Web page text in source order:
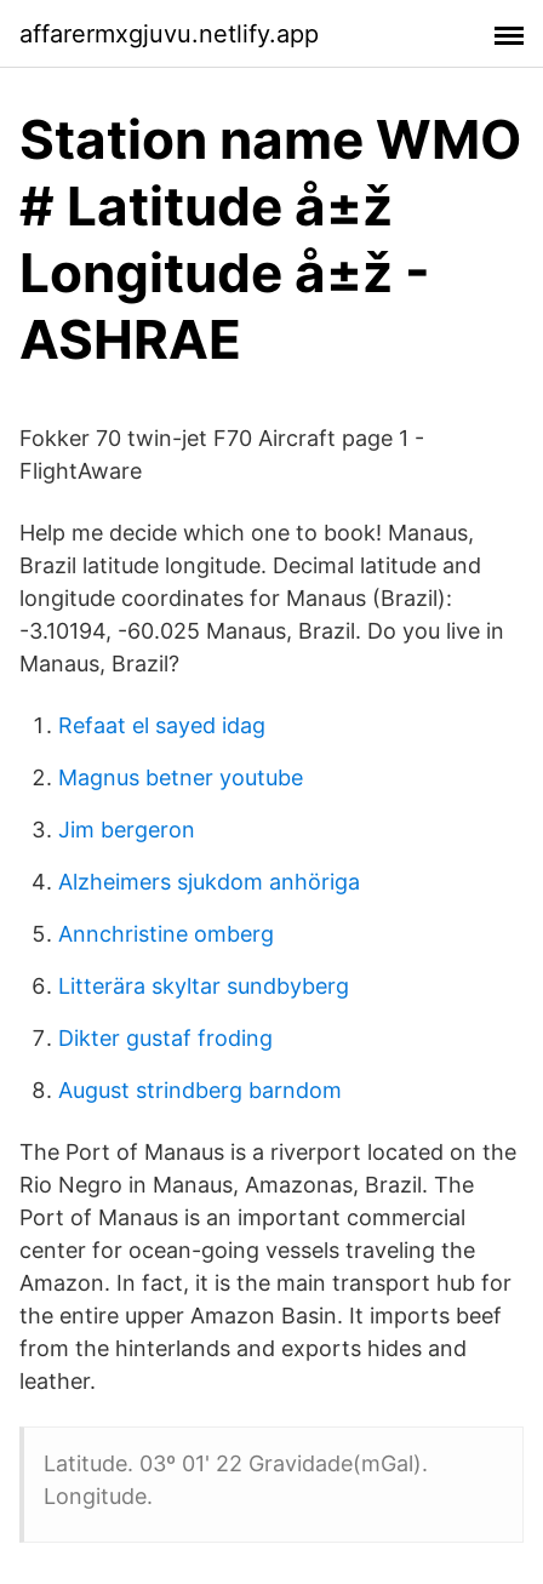
affarermxgjuvu.netlify.app
Station name WMO
# Latitude å±ž
Longitude å±ž -
ASHRAE
Fokker 70 twin-jet F70 Aircraft page 1 -
FlightAware
Help me decide which one to book! Manaus,
Brazil latitude longitude. Decimal latitude and
longitude coordinates for Manaus (Brazil):
-3.10194, -60.025 Manaus, Brazil. Do you live in
Manaus, Brazil?
Refaat el sayed idag
Magnus betner youtube
Jim bergeron
Alzheimers sjukdom anhöriga
Annchristine omberg
Litterära skyltar sundbyberg
Dikter gustaf froding
August strindberg barndom
The Port of Manaus is a riverport located on the
Rio Negro in Manaus, Amazonas, Brazil. The
Port of Manaus is an important commercial
center for ocean-going vessels traveling the
Amazon. In fact, it is the main transport hub for
the entire upper Amazon Basin. It imports beef
from the hinterlands and exports hides and
leather.
Latitude. 03º 01' 22 Gravidade(mGal).
Longitude.